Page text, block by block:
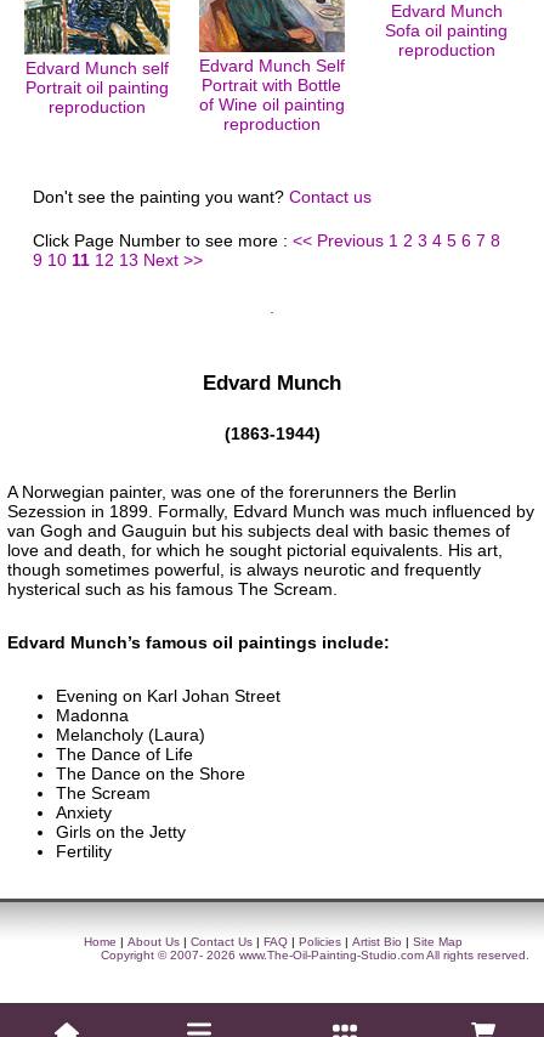
Edvard Munch self
Portrait oil painting
reproduction
Edvard Munch Self
Portrait with Bottle
of Wine oil painting
reproduction
Edvard Munch
Sofa oil painting
reproduction
Don't see the painting you want? Contact us
Click Page Number to see more : << Previous 1 2 3 4 5 6 7 8
9 10 11 12 13 Next >>
Edvard Munch
(1863-1944)
A Norwegian painter, was one of the forerunners the Berlin
Sezession in 1899. Formally, Edvard Munch was much influenced by
van Gogh and Gauguin but his subjects deal with basic themes of
love and death, for which he sought pictorial equivalents. His art,
though sometimes powerful, is always neurotic and frequently
hysterical such as his famous The Scream.
Edvard Munch’s famous oil paintings include:
Evening on Karl Johan Street
Madonna
Melancholy (Laura)
The Dance of Life
The Dance on the Shore
The Scream
Anxiety
Girls on the Jetty
Fertility
Home | About Us | Contact Us | FAQ | Policies | Artist Bio | Site Map
Copyright © 2007- 2026 www.The-Oil-Painting-Studio.comAll rights reserved.